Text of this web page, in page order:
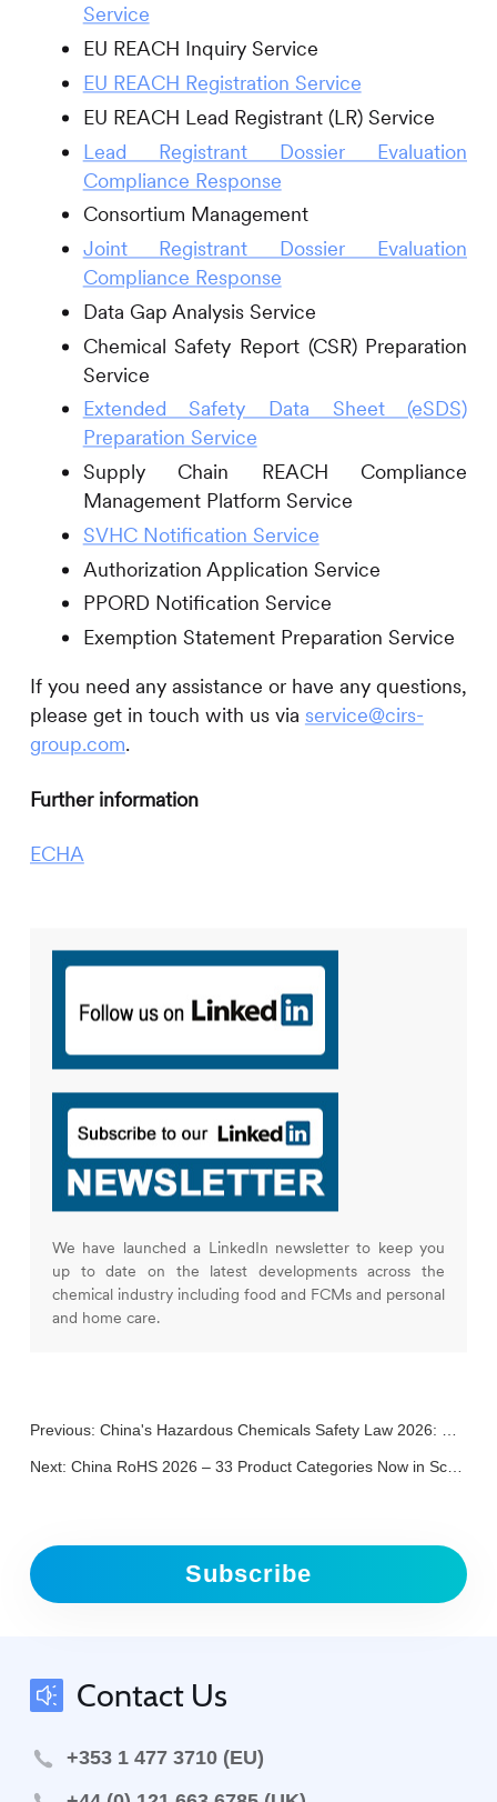
Service
EU REACH Inquiry Service
EU REACH Registration Service
EU REACH Lead Registrant (LR) Service
Lead Registrant Dossier Evaluation
Compliance Response
Consortium Management
Joint Registrant Dossier Evaluation
Compliance Response
Data Gap Analysis Service
Chemical Safety Report (CSR) Preparation
Service
Extended Safety Data Sheet (eSDS)
Preparation Service
Supply Chain REACH Compliance
Management Platform Service
SVHC Notification Service
Authorization Application Service
PPORD Notification Service
Exemption Statement Preparation Service
If you need any assistance or have any questions,
please get in touch with us via service@cirs-
group.com.
Further information
ECHA
We have launched a LinkedIn newsletter to keep you
up to date on the latest developments across the
chemical industry including food and FCMs and personal
and home care.
Previous: China's Hazardous Chemicals Safety Law 2026: What Foreign Companies Need to Know
Next: China RoHS 2026 – 33 Product Categories Now in Scope
Subscribe
Contact Us
+353 1 477 3710 (EU)